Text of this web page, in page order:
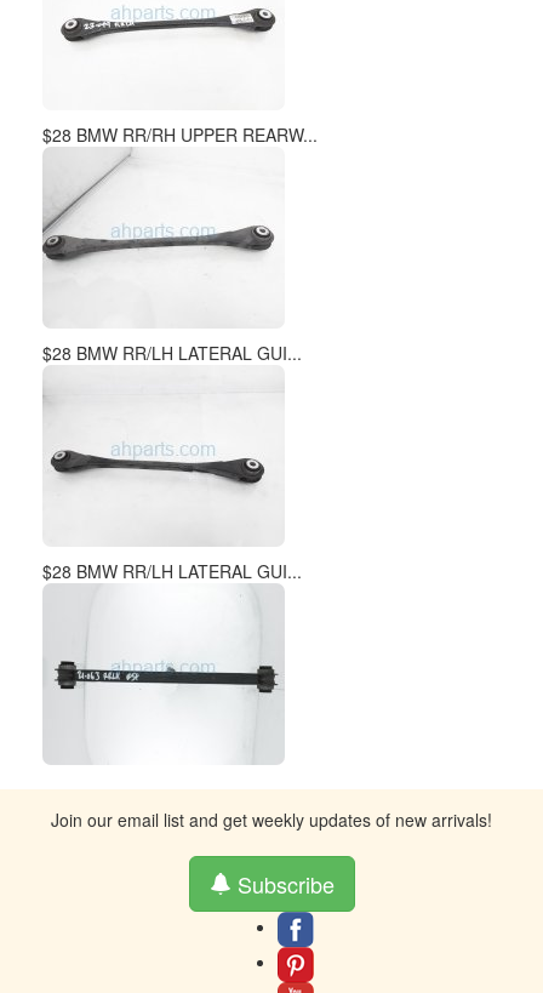
$28 BMW RR/RH UPPER REARW...
$28 BMW RR/LH LATERAL GUI...
$28 BMW RR/LH LATERAL GUI...
Join our email list and get weekly updates of new arrivals!
Subscribe